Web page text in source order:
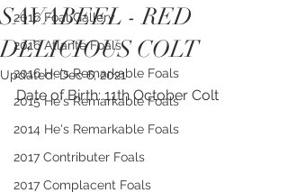
2016 Foal Gallery
2016 Atlante Foals
2016 He's Remarkable Foals
2015 He's Remarkable Foals
2014 He's Remarkable Foals
2017 Contributer Foals
2017 Complacent Foals
SAVABEEL - RED
DELICIOUS COLT
Updated:Dec 6, 2021
Date of Birth: 11th October Colt